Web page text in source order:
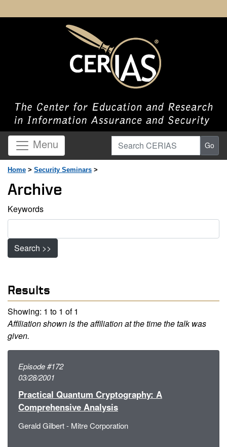
Menu Search CERIAS Go
Home > Security Seminars >
Archive
Keywords
Search >>
Results
Showing: 1 to 1 of 1
Affiliation shown is the affiliation at the time the talk was
given.
Episode #172
03/28/2001
Practical Quantum Cryptography: A
Comprehensive Analysis
Gerald Gilbert - Mitre Corporation